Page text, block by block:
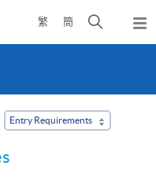
繁 簡
Open
search
Entry Requirements